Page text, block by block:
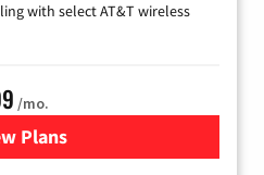
with select AT&T wireless
/mo.
Plans
for DIRECTV